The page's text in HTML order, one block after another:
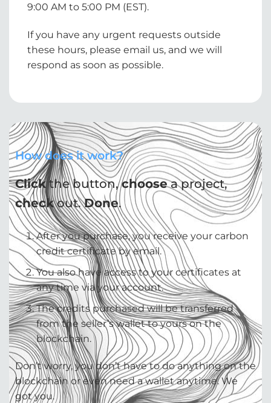
9:00 AM to 5:00 PM (EST).
If you have any urgent requests outside
these hours, please email us, and we will
respond as soon as possible.
How does it work?
Clickthe button,choosea project,
checkout.Done.
After you purchase, you receive your carbon
credit certificate by email.
You also have access to your certificates at
any time via your account.
The credits purchased will be transferred
from the seller’s wallet to yours on the
blockchain.
Don’t worry, you don’t have to do anything on the
blockchain or even need a wallet anytime. We
got you.